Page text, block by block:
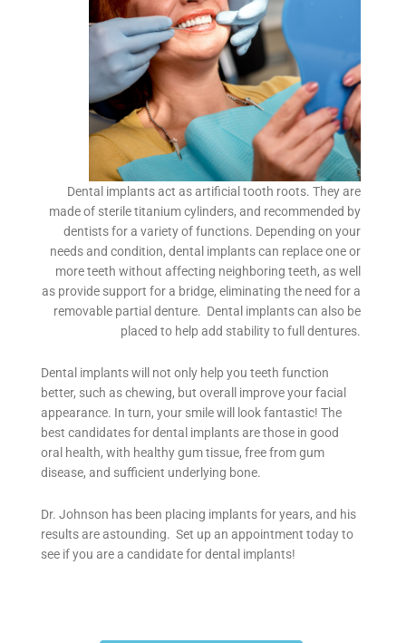
Dental implants act as artificial tooth roots. They are
made of sterile titanium cylinders, and recommended by
dentists for a variety of functions. Depending on your
needs and condition, dental implants can replace one or
more teeth without affecting neighboring teeth, as well
as provide support for a bridge, eliminating the need for a
removable partial denture. Dental implants can also be
placed to help add stability to full dentures.
Dental implants will not only help you teeth function
better, such as chewing, but overall improve your facial
appearance. In turn, your smile will look fantastic! The
best candidates for dental implants are those in good
oral health, with healthy gum tissue, free from gum
disease, and sufficient underlying bone.
Dr. Johnson has been placing implants for years, and his
results are astounding. Set up an appointment today to
see if you are a candidate for dental implants!